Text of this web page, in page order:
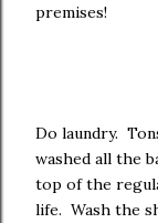
premises!
Do laundry.
washed all the
top of the
life. Wash the